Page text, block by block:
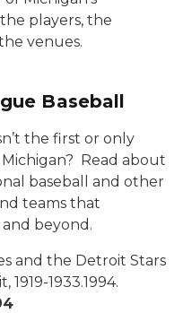
players, the
venues.
Baseball
the first or only
Read about
baseball and other
teams that
beyond.
and the Detroit Stars
1919-1933.1994.